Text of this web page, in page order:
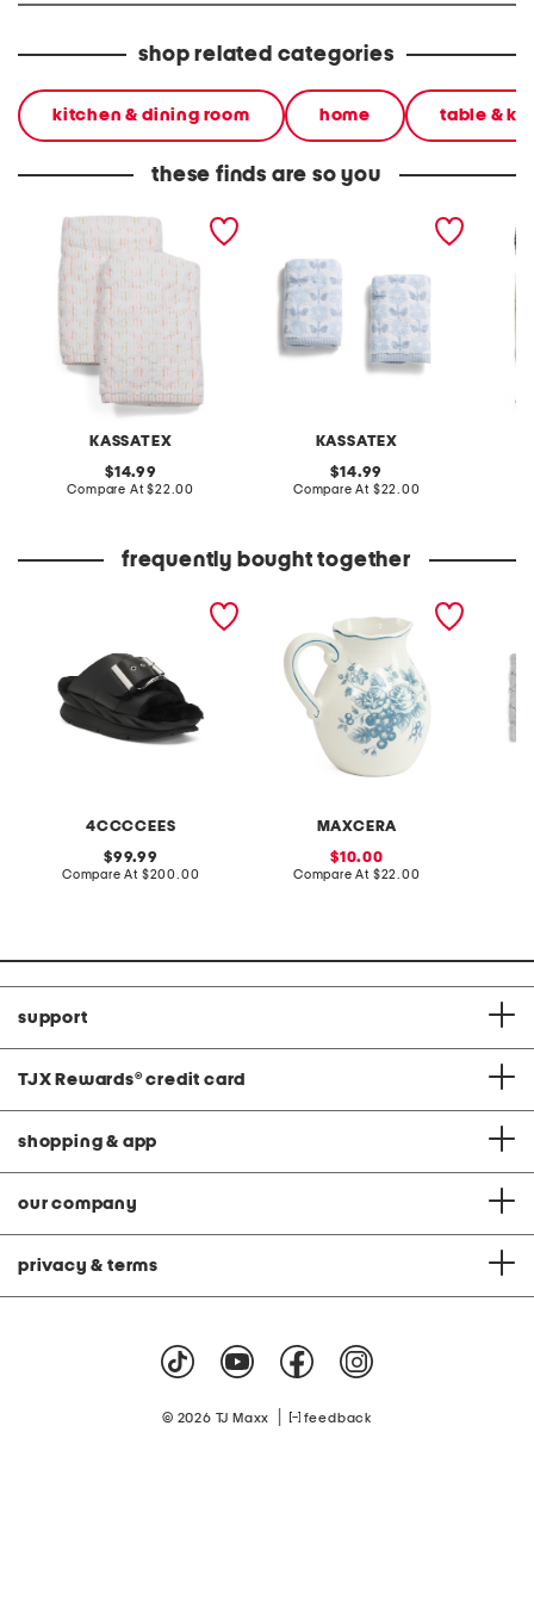
shop related categories
kitchen & dining room home table &
these finds are so you
KASSATEX
set of 2 flower sculpt
striped hand towels
original
price:
14.99
Compare At compare
$22.00
KASSATEX
melange zero twist hand
original
price:
14.99
Compare At compare
$22.00
frequently bought together
4CCCCEES
original
price:
99.99
Compare At compare
$200.00
MAXCERA
sale
price:
10.00
Compare At compare
$22.00
support
TJX Rewards® credit card
shopping & app
our company
privacy & terms
© 2026 TJ Maxx feedback